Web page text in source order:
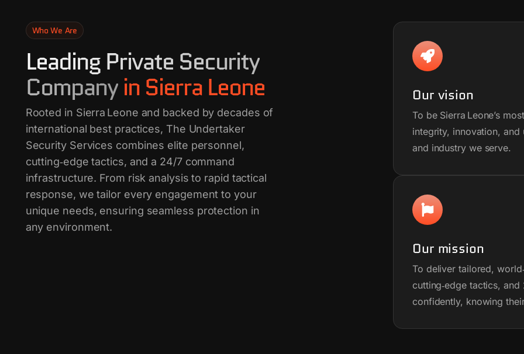
Who We Are
Leading Private Security
Companyin Sierra Leone
Rooted in Sierra Leone and backed by decades of
international best practices, The Undertaker
Security Services combines elite personnel,
cutting‑edge tactics, and a 24/7 command
infrastructure. From risk analysis to rapid tactical
response, we tailor every engagement to your
unique needs, ensuring seamless protection in
any environment.
Our vision
To be Sierra Leone’s
integrity, innovation,
and industry we serve.
Our mission
To deliver tailored,
cutting‑edge tactics,
confidently, knowing